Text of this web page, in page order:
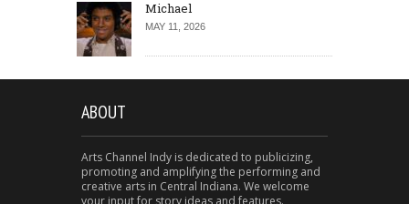
Michael
MAY 11, 2026
ABOUT
Arts Channel Indy is dedicated to publicizing,
promoting and amplifying the performing and
creative arts in Central Indiana. We welcome
your input for story ideas and features.